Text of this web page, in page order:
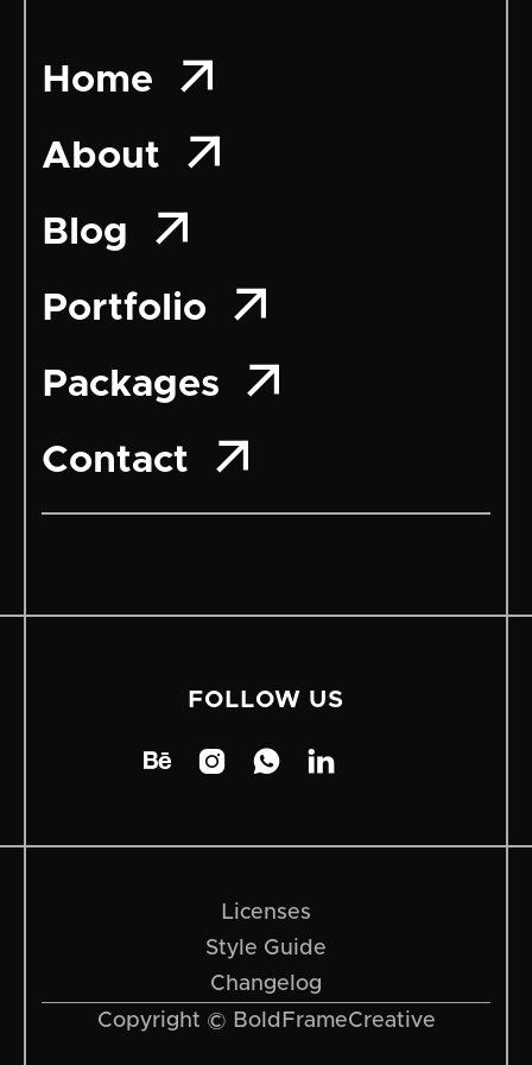
Home 
About 
Blog 
Portfolio 
Packages 
Contact 
FOLLOW US
   
Copyright © BoldFrameCreative
Licenses
Style Guide
Changelog